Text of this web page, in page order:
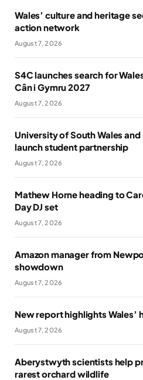
Wales’ culture and heritage
action network
August 7, 2026
S4C launches search for
Cân i Gymru 2027
August 7, 2026
University of South Wales
launch student partnership
August 7, 2026
Mathew Horne heading to
Day DJ set
August 7, 2026
Amazon manager from
showdown
August 7, 2026
New report highlights Wales’
August 7, 2026
Aberystwyth scientists help
rarest orchard wildlife